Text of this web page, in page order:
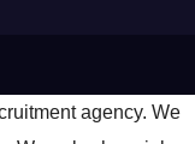
agency. We